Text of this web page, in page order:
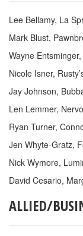
Lee Bellamy, La
Mark Blust,
Wayne
Nicole Isner,
Jay Johnson,
Len Lemmer,
Ryan Turner,
Jen Whyte-Gratz,
Nick Wymore,
David Cesario,
ALLIED/